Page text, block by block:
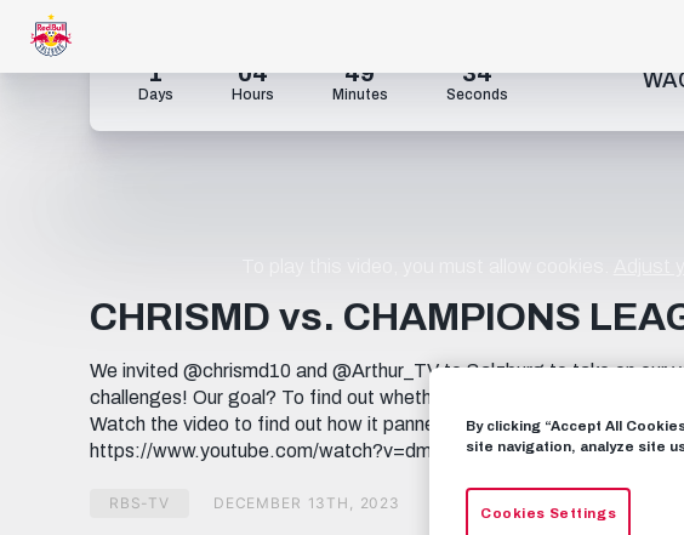
1
Days
04
Hours
49
Minutes
33
Seconds
CHRISMD vs. CHAMPIONS
We invited @chrismd10 and @Arthur_TV to Salzburg to take on our
challenges! Our goal? To find out whether the boys have what it
Watch the video to find out how it panned out! Check out the video
https://www.youtube.com/watch?v=dmHf03gk8qQ
RBS-TV DECEMBER 13TH, 2023
By clicking “Accept All
site navigation, analyze site
Cookies Settings